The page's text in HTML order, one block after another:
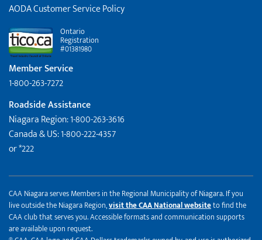
AODA Customer Service Policy
Ontario
Registration
#01381980
Member Service
1-800-263-7272
Roadside Assistance
Niagara Region: 1-800-263-3616
Canada & US: 1-800-222-4357
or *222
CAA Niagara serves Members in the Regional Municipality of Niagara. If you
live outside the Niagara Region,visit the CAA National websiteto find the
CAA club that serves you. Accessible formats and communication supports
are available upon request.